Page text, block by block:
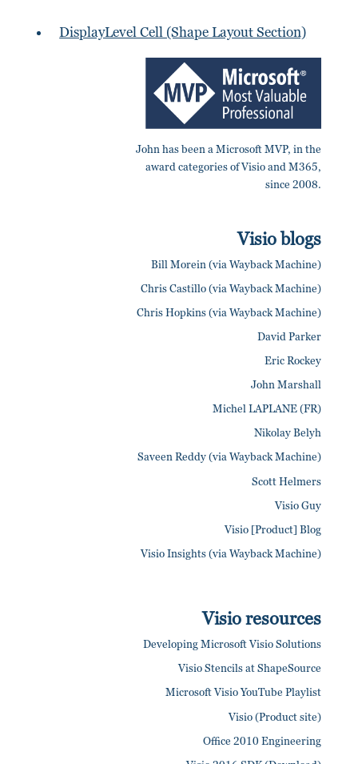
DisplayLevel Cell (Shape Layout Section)
John has been a Microsoft MVP, in the
award categories of Visio and M365,
since 2008.
Visio blogs
Bill Morein (via Wayback Machine)
Chris Castillo (via Wayback Machine)
Chris Hopkins (via Wayback Machine)
David Parker
Eric Rockey
John Marshall
Michel LAPLANE (FR)
Nikolay Belyh
Saveen Reddy (via Wayback Machine)
Scott Helmers
Visio Guy
Visio [Product] Blog
Visio Insights (via Wayback Machine)
Visio resources
Developing Microsoft Visio Solutions
Visio Stencils at ShapeSource
Microsoft Visio YouTube Playlist
Visio (Product site)
Office 2010 Engineering